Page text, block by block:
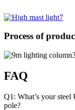
Process of
FAQ
Q1: What’s your steel
pole?